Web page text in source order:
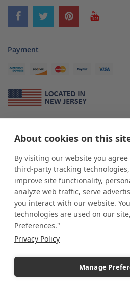
About cookies on this
By visiting our website you
third-party tracking technologies,
improve site functionality,
analyze web traffic, serve
you interact with our website.
technologies are used on our
Preferences."
Privacy Policy
Manage
Payment
*shopPOP displaysis a leading
custom displays. We work with individuals
from Mom & Pop shops to businesses
outlets. Small and large order rollouts
customer service. Since 1979, we have
and custom display solutions to satisfied
supporting businesses with quality Made in
Additionally, you will also find select items
industry leader of displays and pedestals.
Copyright © 2026 shopPOPdisplays |Home|